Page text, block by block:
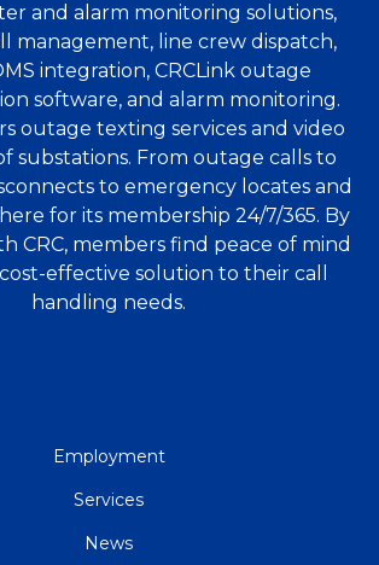
and alarm monitoring solutions,
management, line crew dispatch,
integration, CRCLink outage
software, and alarm monitoring.
outage texting services and video
substations. From outage calls to
to emergency locates and
for its membership 24/7/365. By
CRC, members find peace of mind
effective solution to their call
handling needs.
Employment
Services
News